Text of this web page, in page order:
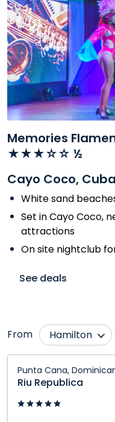
Memories
★★★☆☆ ½
Cayo Coco, Cuba
White sand
Set in Cayo Coco,
attractions
On site nightclub
See deals
From
Hamilton
Bagotville
Calgary
Punta Cana,
Riu Republica
Republica:
Punta
Cana,